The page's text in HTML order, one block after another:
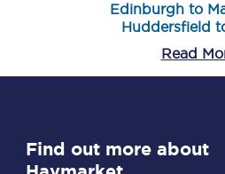
Edinburgh to
Huddersfield
Read
Find out more about